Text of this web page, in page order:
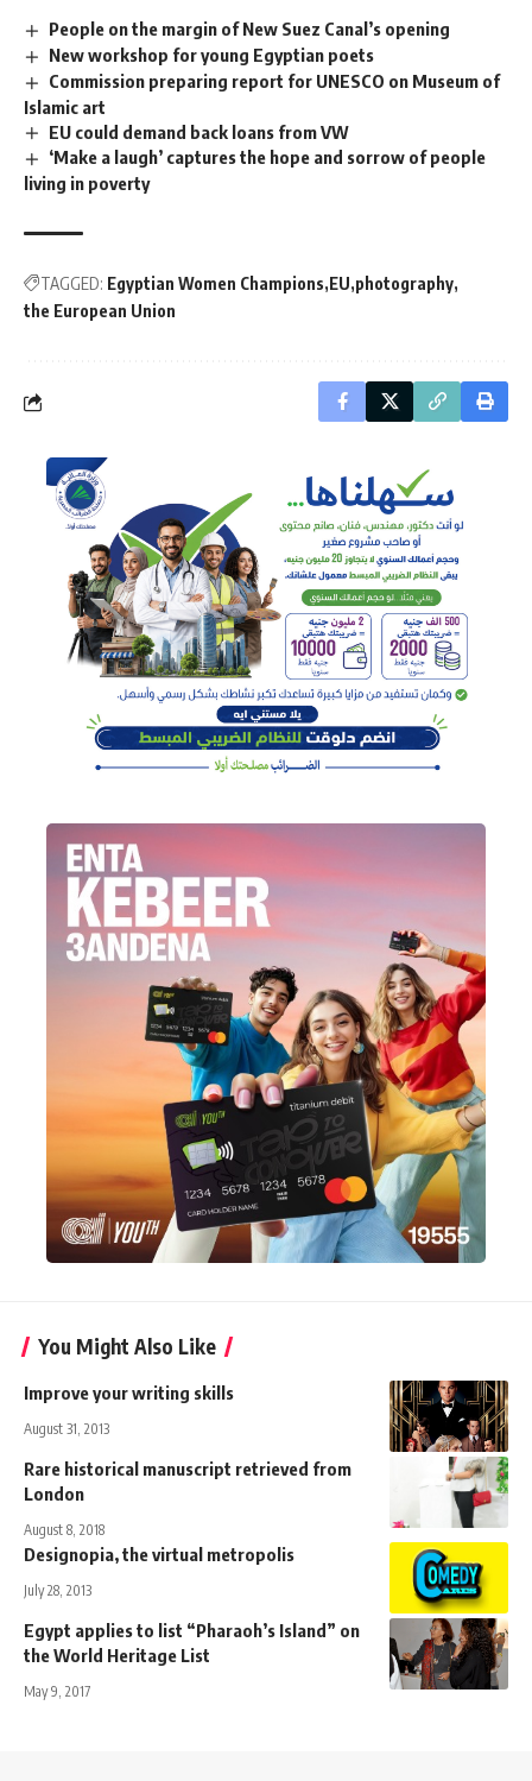
People on the margin of New Suez Canal’s opening
New workshop for young Egyptian poets
Commission preparing report for UNESCO on Museum of
Islamic art
EU could demand back loans from VW
‘Make a laugh’ captures the hope and sorrow of people
living in poverty
TAGGED: Egyptian Women Champions EU photography
the European Union
You Might Also Like
Improve your writing skills
August 31, 2013
Rare historical manuscript retrieved from
London
August 8, 2018
Designopia, the virtual metropolis
July 28, 2013
Egypt applies to list “Pharaoh’s Island” on
the World Heritage List
May 9, 2017